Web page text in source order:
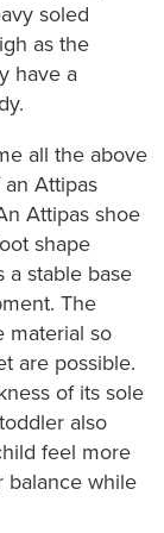
soled
as the
have a
all the above
Attipas
Attipas shoe
shape
a stable base
The
material so
are possible.
of its sole
also
feel more
balance while